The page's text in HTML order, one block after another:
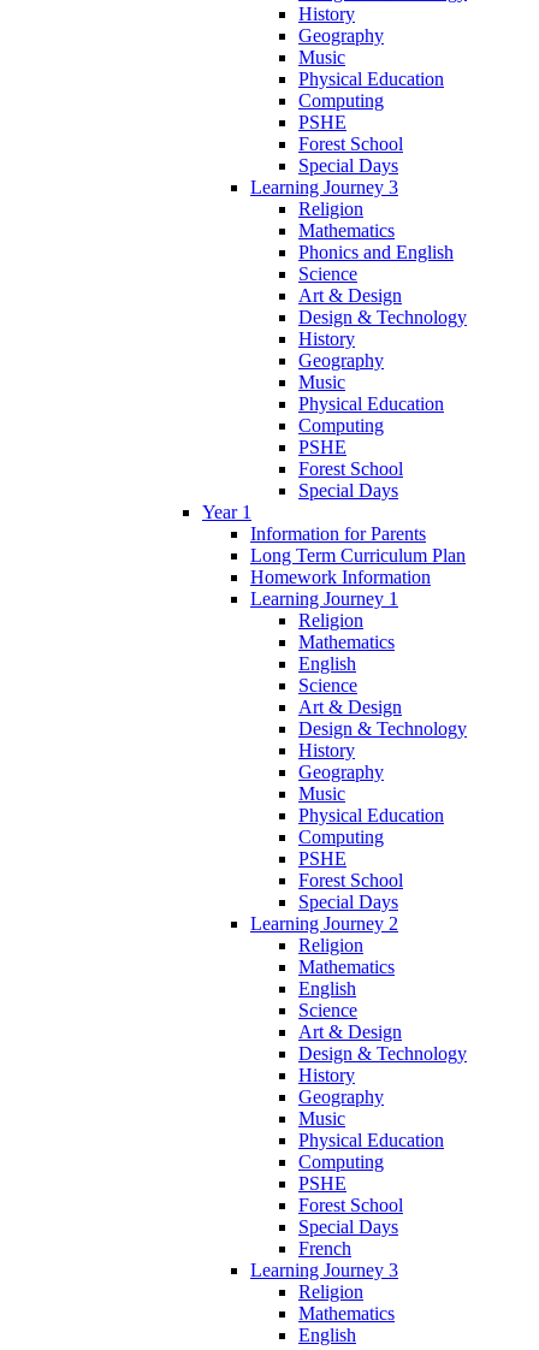
History
Geography
Music
Physical Education
Computing
PSHE
Forest School
Special Days
Learning Journey 3
Religion
Mathematics
Phonics and English
Science
Art & Design
Design & Technology
History
Geography
Music
Physical Education
Computing
PSHE
Forest School
Special Days
Year 1
Information for Parents
Long Term Curriculum Plan
Homework Information
Learning Journey 1
Religion
Mathematics
English
Science
Art & Design
Design & Technology
History
Geography
Music
Physical Education
Computing
PSHE
Forest School
Special Days
Learning Journey 2
Religion
Mathematics
English
Science
Art & Design
Design & Technology
History
Geography
Music
Physical Education
Computing
PSHE
Forest School
Special Days
French
Learning Journey 3
Religion
Mathematics
English